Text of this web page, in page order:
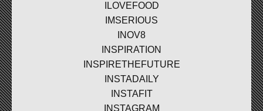
ILOVEFOOD
IMSERIOUS
INOV8
INSPIRATION
INSPIRETHEFUTURE
INSTADAILY
INSTAFIT
INSTAGRAM